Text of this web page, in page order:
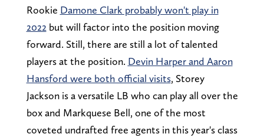
Rookie Damone Clark probably won't play in
2022but will factor into the position moving
forward. Still, there are still a lot of talented
players at the position. Devin Harper and Aaron
Hansford were both official visits, Storey
Jackson is a versatile LB who can play all over the
box and Markquese Bell, one of the most
coveted undrafted free agents in this year's class